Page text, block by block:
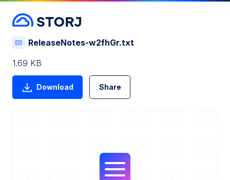
ReleaseNotes-w2fhGr.txt
1.69 KB
Download Share